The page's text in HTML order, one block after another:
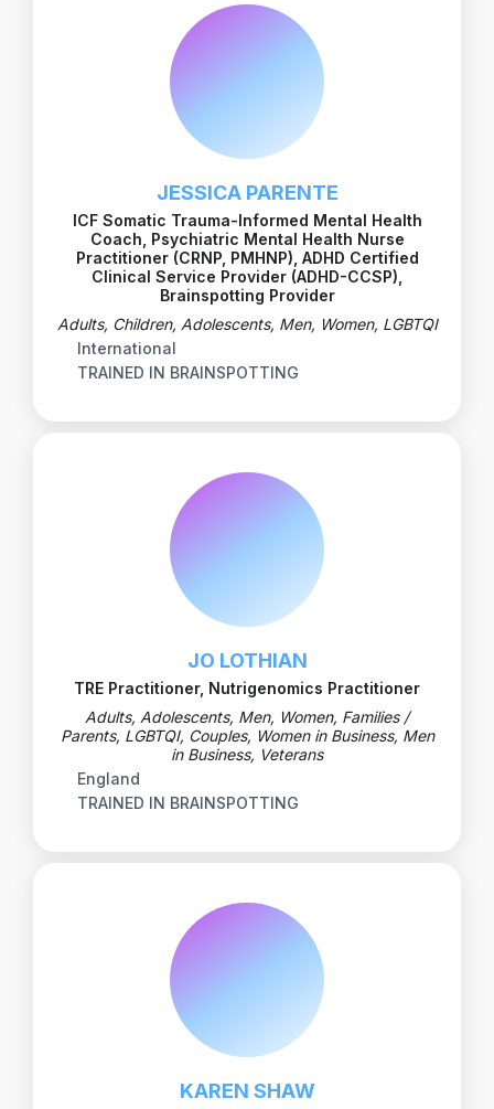
JESSICA PARENTE
ICF Somatic Trauma-Informed Mental Health
Coach, Psychiatric Mental Health Nurse
Practitioner (CRNP, PMHNP), ADHD Certified
Clinical Service Provider (ADHD-CCSP),
Brainspotting Provider
Adults, Children, Adolescents, Men, Women, LGBTQI
International
TRAINED IN BRAINSPOTTING
JO LOTHIAN
TRE Practitioner, Nutrigenomics Practitioner
Adults, Adolescents, Men, Women, Families /
Parents, LGBTQI, Couples, Women in Business, Men
in Business, Veterans
England
TRAINED IN BRAINSPOTTING
KAREN SHAW